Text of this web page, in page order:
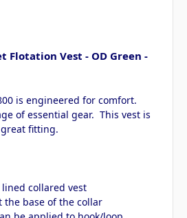
Flotation Vest - OD Green -
is engineered for comfort.
of essential gear. This vest is
fitting.
lined collared vest
the base of the collar